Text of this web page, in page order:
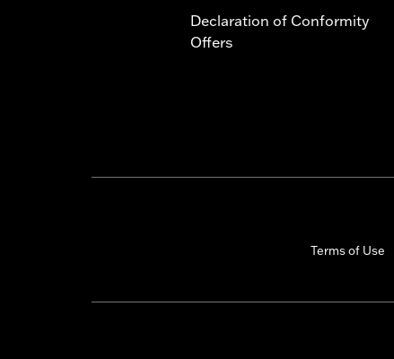
Declaration of Conformity
Offers
Terms of Use